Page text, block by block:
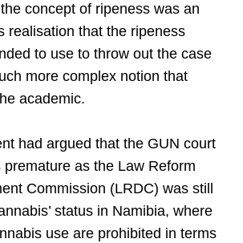
concept of ripeness was an
realisation that the ripeness
to use to throw out the case
more complex notion that
academic.
had argued that the GUN court
as the Law Reform
Commission (LRDC) was still
status in Namibia, where
use are prohibited in terms